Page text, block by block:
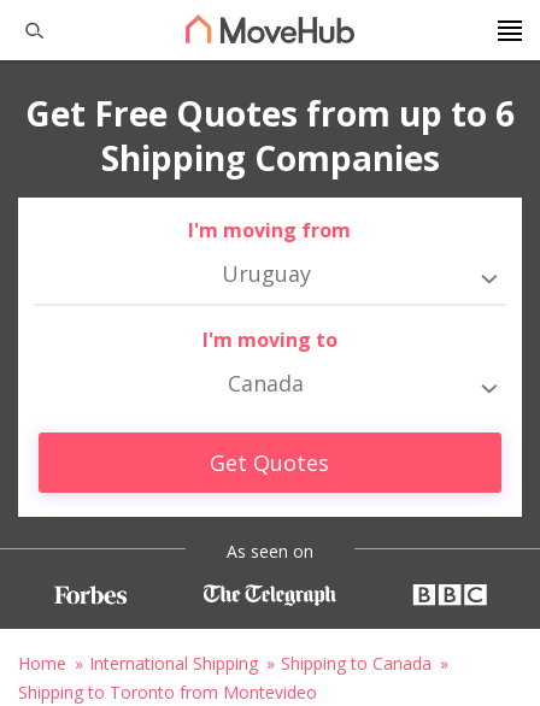
Get Free Quotes from up to 6
Shipping Companies
I'm moving from
Uruguay
I'm moving to
Canada
Get Quotes
As seen on
Home International Shipping
Shipping to Canada
Shipping to Toronto from Montevideo